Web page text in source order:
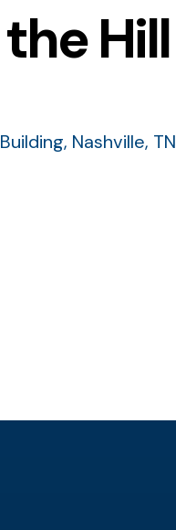
Hill
Nashville, TN